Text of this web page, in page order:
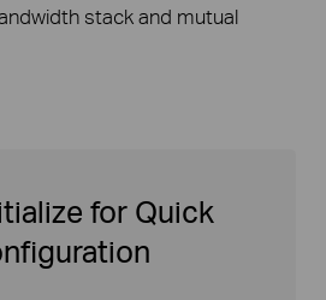
stackand mutual
for Quick